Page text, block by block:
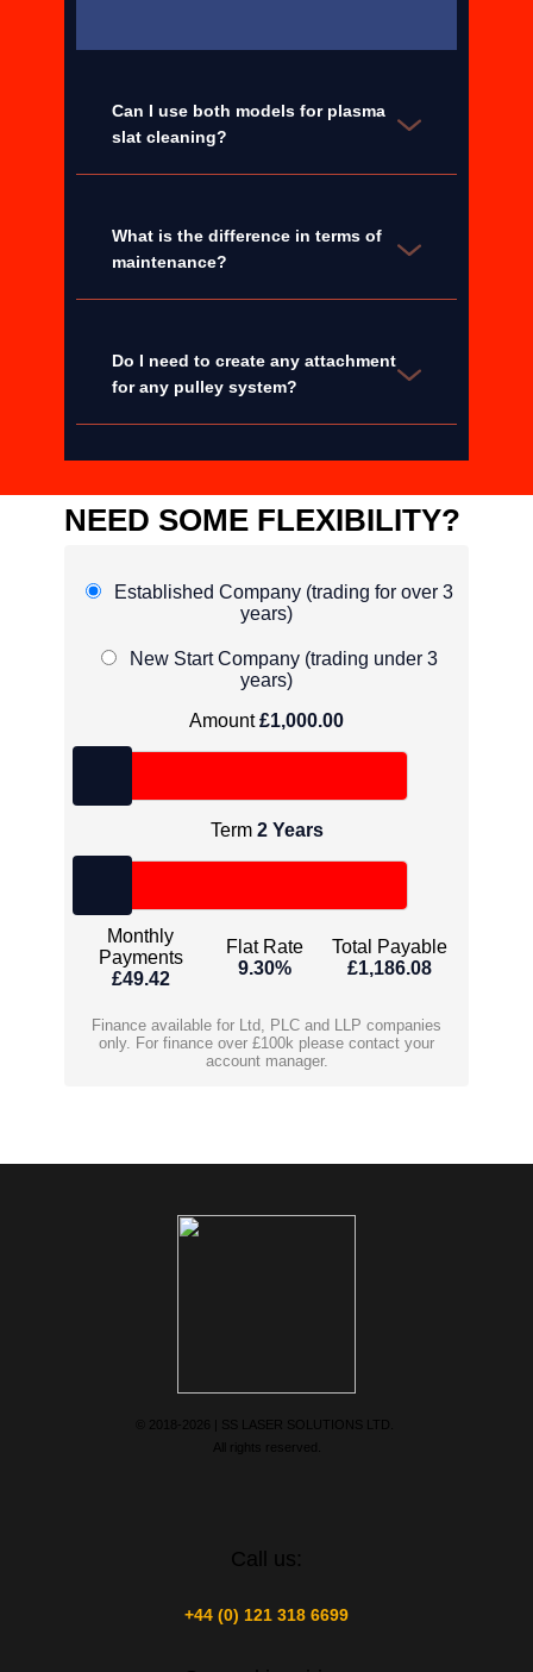
Can I use both models for plasma
slat cleaning?
What is the difference in terms of
maintenance?
Do I need to create any attachment
for any pulley system?
NEED SOME FLEXIBILITY?
© 2018-2026 | SS LASER SOLUTIONS LTD.
All rights reserved.
Call us:
+44 (0) 121 318 6699